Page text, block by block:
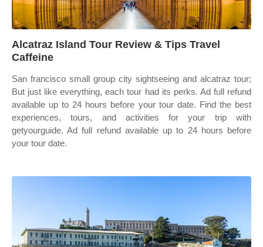
Alcatraz Island Tour Review & Tips Travel
Caffeine
San francisco small group city sightseeing and alcatraz tour;
But just like everything, each tour had its perks. Ad full refund
available up to 24 hours before your tour date. Find the best
experiences, tours, and activities for your trip with
getyourguide. Ad full refund available up to 24 hours before
your tour date.